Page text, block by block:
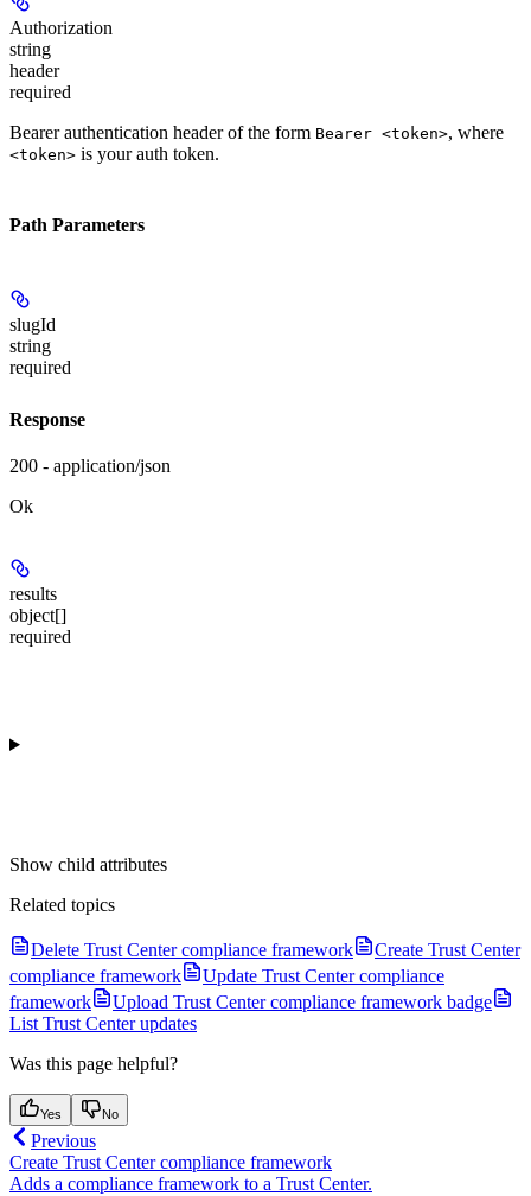
Authorization
string
header
required
Bearer authentication header of the form Bearer <token>, where
<token> is your auth token.
Path Parameters
slugId
string
required
Response
200 - application/json
Ok
results
object[]
required
Show child attributes
Related topics
Delete Trust Center compliance framework
Create Trust Center
compliance framework
Update Trust Center compliance
framework
Upload Trust Center compliance framework badge
List Trust Center updates
Was this page helpful?
Yes No
Previous
Create Trust Center compliance framework
Adds a compliance framework to a Trust Center.